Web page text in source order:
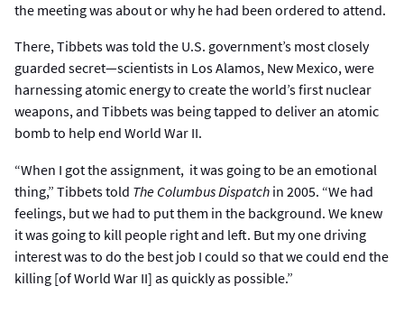
the meeting was about or why he had been ordered to attend.
There, Tibbets was told the U.S. government’s most closely
guarded secret—scientists in Los Alamos, New Mexico, were
harnessing atomic energy to create the world’s first nuclear
weapons, and Tibbets was being tapped to deliver an atomic
bomb to help end World War II.
“When I got the assignment, it was going to be an emotional
thing,” Tibbets told The Columbus Dispatch in 2005. “We had
feelings, but we had to put them in the background. We knew
it was going to kill people right and left. But my one driving
interest was to do the best job I could so that we could end the
killing [of World War II] as quickly as possible.”